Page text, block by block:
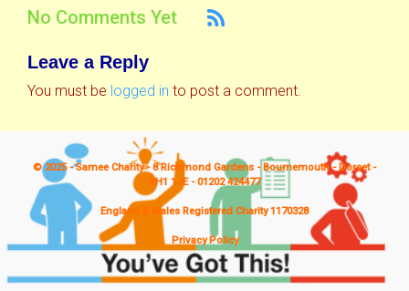
No Comments Yet
Leave a Reply
You must be logged in to post a comment.
© 2025 - Samee Charity - 8 Richmond Gardens - Bournemouth - Dorset -
BH1 1JE - 01202 424477
England & Wales Registered Charity 1170328
Privacy Policy